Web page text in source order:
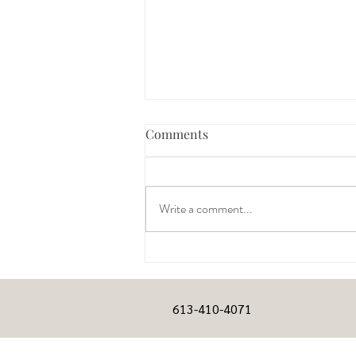
dying – and I’m sad all the
Comments
Write a comment...
613-410-4071